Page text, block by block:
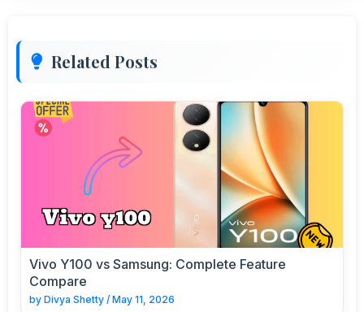
Related Posts
Vivo Y100 vs Samsung: Complete Feature
Compare
by Divya Shetty / May 11, 2026